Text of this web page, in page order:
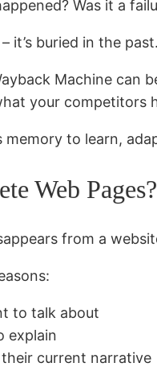
Was it a
it’s buried in the
Machine can
your
memory to learn,
Web Pages?
from a
to talk about
explain
current narrative